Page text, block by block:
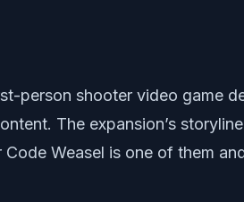
person shooter video game
The expansion’s
Weasel is one of them